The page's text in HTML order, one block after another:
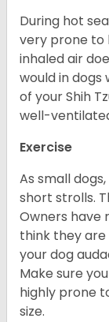
During hot
very prone to
inhaled air
would in dogs
of your Shih
well-
Exercise
As small
short strolls.
Owners have
think they are
your dog
Make sure
highly prone
size.